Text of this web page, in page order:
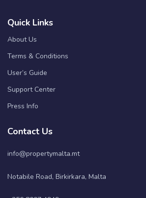
Quick Links
About Us
Terms & Conditions
User’s Guide
Support Center
Press Info
Contact Us
info@propertymalta.mt
Notabile Road, Birkirkara, Malta